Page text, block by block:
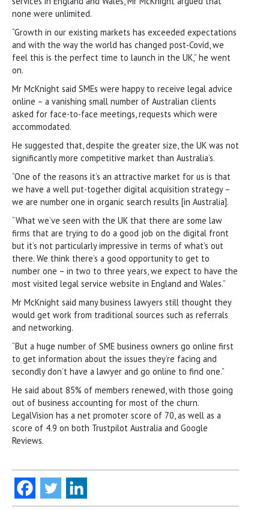
none were unlimited.
“Growth in our existing markets has exceeded expectations
and with the way the world has changed post-Covid, we
feel this is the perfect time to launch in the UK,” he went
on.
Mr McKnight said SMEs were happy to receive legal advice
online – a vanishing small number of Australian clients
asked for face-to-face meetings, requests which were
accommodated.
He suggested that, despite the greater size, the UK was not
significantly more competitive market than Australia’s.
“One of the reasons it’s an attractive market for us is that
we have a well put-together digital acquisition strategy –
we are number one in organic search results [in Australia].
“What we’ve seen with the UK that there are some law
firms that are trying to do a good job on the digital front
but it’s not particularly impressive in terms of what’s out
there. We think there’s a good opportunity to get to
number one – in two to three years, we expect to have the
most visited legal service website in England and Wales.”
Mr McKnight said many business lawyers still thought they
would get work from traditional sources such as referrals
and networking.
“But a huge number of SME business owners go online first
to get information about the issues they’re facing and
secondly don’t have a lawyer and go online to find one.”
He said about 85% of members renewed, with those going
out of business accounting for most of the churn.
LegalVision has a net promoter score of 70, as well as a
score of 4.9 on both Trustpilot Australia and Google
Reviews.